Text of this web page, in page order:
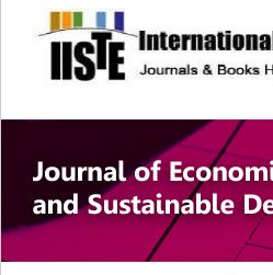
site